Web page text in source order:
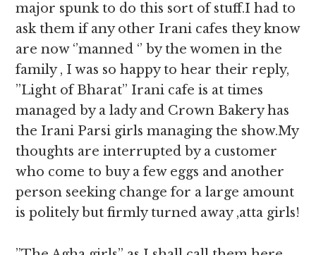
major spunk to do this sort of stuff.I had to
ask them if any other Irani cafes they know
are now ‘’manned ‘’ by the women in the
family , I was so happy to hear their reply,
”Light of Bharat” Irani cafe is at times
managed by a lady and Crown Bakery has
the Irani Parsi girls managing the show.My
thoughts are interrupted by a customer
who come to buy a few eggs and another
person seeking change for a large amount
is politely but firmly turned away ,atta girls!